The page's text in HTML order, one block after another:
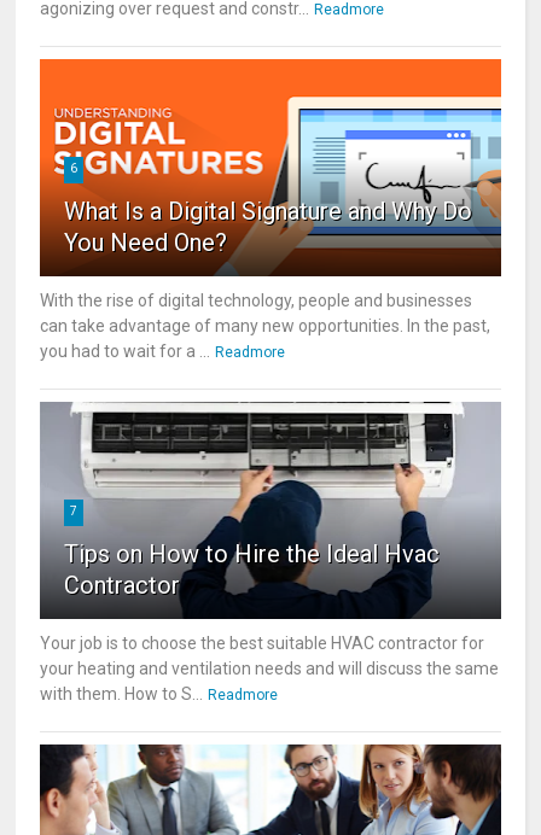
agonizing over request and constr...
Readmore
6
What Is a Digital Signature and Why Do
You Need One?
With the rise of digital technology, people and businesses
can take advantage of many new opportunities. In the past,
you had to wait for a ...
Readmore
7
Tips on How to Hire the Ideal Hvac
Contractor
Your job is to choose the best suitable HVAC contractor for
your heating and ventilation needs and will discuss the same
with them. How to S...
Readmore